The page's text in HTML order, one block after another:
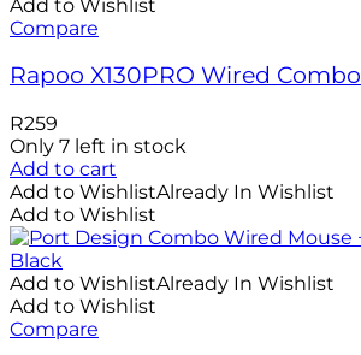
Add to Wishlist
Compare
Rapoo X130PRO Wired Combo
R259
Only 7 left in stock
Add to cart
Add to WishlistAlready In Wishlist
Add to Wishlist
Add to WishlistAlready In Wishlist
Add to Wishlist
Compare